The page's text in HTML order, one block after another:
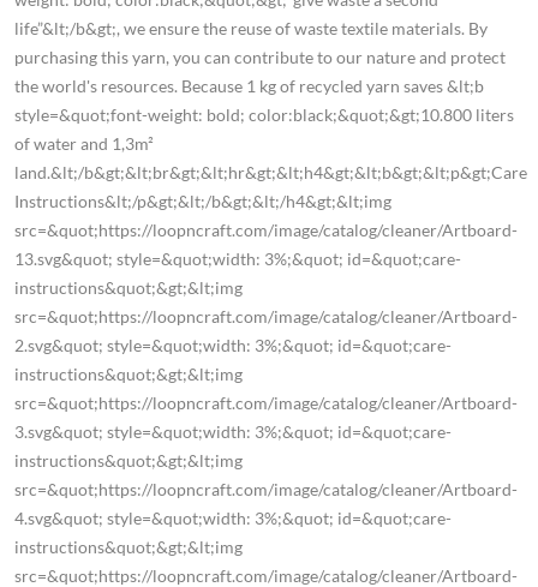
life”&lt;/b&gt;, we ensure the reuse of waste textile materials. By
purchasing this yarn, you can contribute to our nature and protect
the world's resources. Because 1 kg of recycled yarn saves &lt;b
style=&quot;font-weight: bold; color:black;&quot;&gt;10.800 liters
of water and 1,3m²
land.&lt;/b&gt;&lt;br&gt;&lt;hr&gt;&lt;h4&gt;&lt;b&gt;&lt;p&gt;Care
Instructions&lt;/p&gt;&lt;/b&gt;&lt;/h4&gt;&lt;img
src=&quot;https://loopncraft.com/image/catalog/cleaner/Artboard-
13.svg&quot; style=&quot;width: 3%;&quot; id=&quot;care-
instructions&quot;&gt;&lt;img
src=&quot;https://loopncraft.com/image/catalog/cleaner/Artboard-
2.svg&quot; style=&quot;width: 3%;&quot; id=&quot;care-
instructions&quot;&gt;&lt;img
src=&quot;https://loopncraft.com/image/catalog/cleaner/Artboard-
3.svg&quot; style=&quot;width: 3%;&quot; id=&quot;care-
instructions&quot;&gt;&lt;img
src=&quot;https://loopncraft.com/image/catalog/cleaner/Artboard-
4.svg&quot; style=&quot;width: 3%;&quot; id=&quot;care-
instructions&quot;&gt;&lt;img
src=&quot;https://loopncraft.com/image/catalog/cleaner/Artboard-